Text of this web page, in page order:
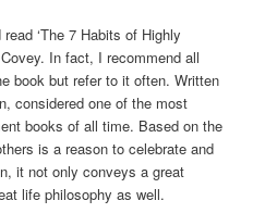
‘The 7 Habits of Highly
In fact, I recommend all
book but refer to it often. Written
considered one of the most
books of all time. Based on the
is a reason to celebrate and
it not only conveys a great
life philosophy as well.